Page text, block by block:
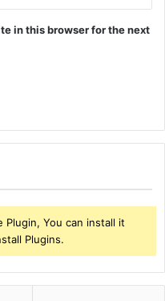
in this browser for the next
You can install it
Plugins.